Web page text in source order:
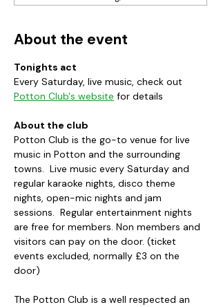
About the event
Tonights act
Every Saturday, live music, check out
Potton Club's website for details
About the club
Potton Club is the go-to venue for live
music in Potton and the surrounding
towns.  Live music every Saturday and
regular karaoke nights, disco theme
nights, open-mic nights and jam
sessions.  Regular entertainment nights
are free for members. Non members and
visitors can pay on the door. (ticket
events excluded, normally £3 on the
door)
The Potton Club is a well respected an